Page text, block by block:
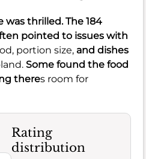
was thrilled. The 184
pointed to issues with
portion size, and dishes
Some found the food
theres room for
Rating
distribution